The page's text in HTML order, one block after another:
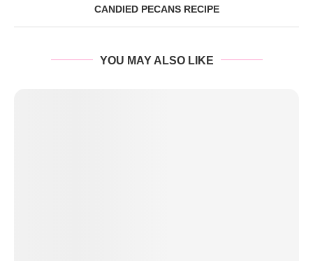
CANDIED PECANS RECIPE
YOU MAY ALSO LIKE